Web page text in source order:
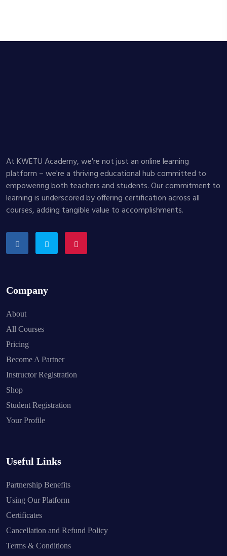
At KWETU Academy, we're not just an online learning
platform – we're a thriving educational hub committed to
empowering both teachers and students. Our commitment to
learning is underscored by offering certification across all
courses, adding tangible value to accomplishments.
Company
About
All Courses
Pricing
Become A Partner
Instructor Registration
Shop
Student Registration
Your Profile
Useful Links
Partnership Benefits
Using Our Platform
Certificates
Cancellation and Refund Policy
Terms & Conditions